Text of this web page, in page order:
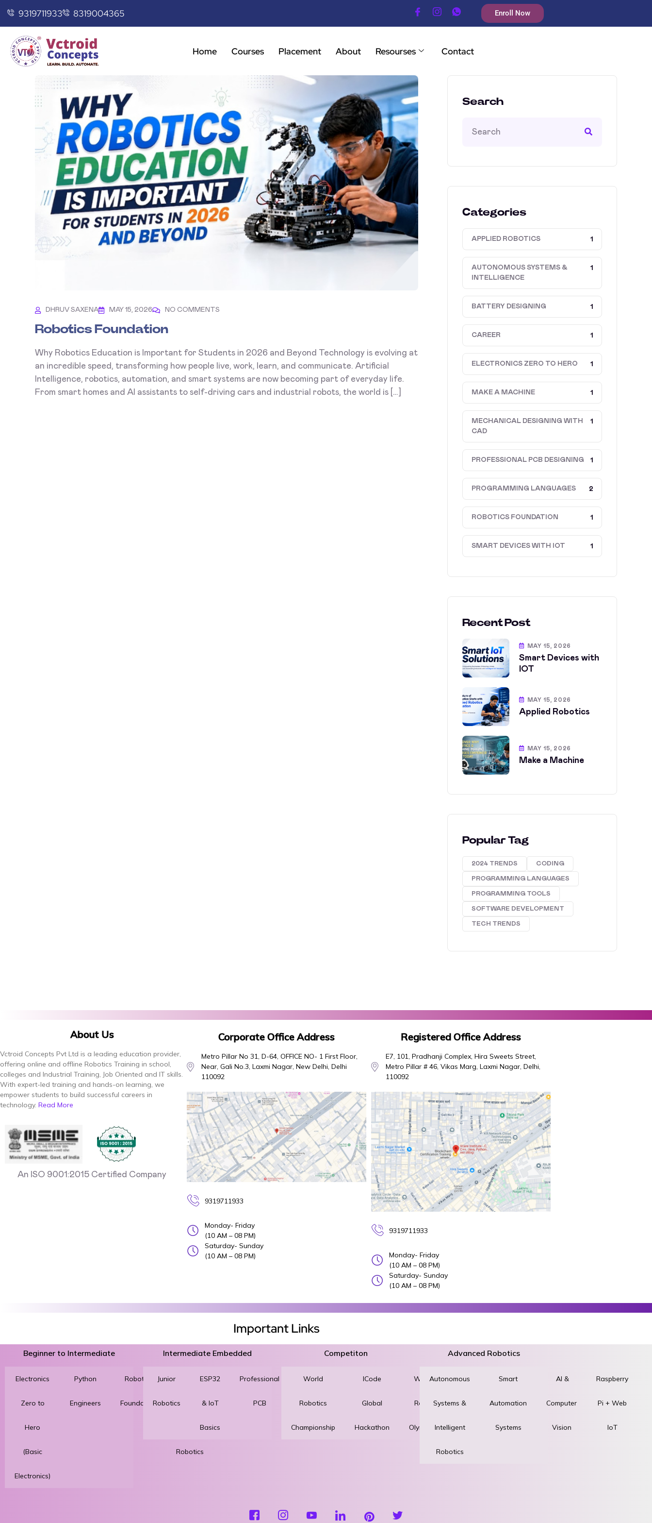
9319711933 8319004365 Enroll Now
Home Courses Placement About Resourses Contact
DHRUV SAXENA MAY 15, 2026 NO COMMENTS
Robotics Foundation
Why Robotics Education is Important for Students in 2026 and Beyond Technology is evolving at
an incredible speed, transforming how people live, work, learn, and communicate. Artificial
Intelligence, robotics, automation, and smart systems are now becoming part of everyday life.
From smart homes and AI assistants to self-driving cars and industrial robots, the world is […]
Search
Categories
APPLIED ROBOTICS 1
AUTONOMOUS SYSTEMS &
INTELLIGENCE
1
BATTERY DESIGNING 1
CAREER 1
ELECTRONICS ZERO TO HERO 1
MAKE A MACHINE 1
MECHANICAL DESIGNING WITH
CAD
1
PROFESSIONAL PCB DESIGNING 1
PROGRAMMING LANGUAGES 2
ROBOTICS FOUNDATION 1
SMART DEVICES WITH IOT 1
Recent Post
MAY 15, 2026
Smart Devices with
IOT
MAY 15, 2026
Applied Robotics
MAY 15, 2026
Make a Machine
Popular Tag
2024 TRENDS CODING
PROGRAMMING LANGUAGES
PROGRAMMING TOOLS
SOFTWARE DEVELOPMENT
TECH TRENDS
About Us
Vctroid Concepts Pvt Ltd is a leading education provider,
offering online and offline Robotics Training in school,
colleges and Industrial Training, Job Oriented and IT skills.
With expert-led training and hands-on learning, we
empower students to build successful careers in
technology. Read More
An ISO 9001:2015 Certified Company
Corporate Office Address
Metro Pillar No 31, D-64, OFFICE NO- 1 First Floor,
Near, Gali No.3, Laxmi Nagar, New Delhi, Delhi
110092
9319711933
Monday- Friday
(10 AM – 08 PM)
Saturday- Sunday
(10 AM – 08 PM)
Registered Office Address
E7, 101, Pradhanji Complex, Hira Sweets Street,
Metro Pillar # 46, Vikas Marg, Laxmi Nagar, Delhi,
110092
9319711933
Monday- Friday
(10 AM – 08 PM)
Saturday- Sunday
(10 AM – 08 PM)
Important Links
Beginner to Intermediate
Electronics
Zero to
Hero
(Basic
Electronics)
Python
Engineers
Robotics
Foundation Printing
Robotics
Intermediate Embedded
Junior
Robotics
ESP32
& IoT
Basics
Professional
PCB
Robotics
and
Automation
Competiton
World
Robotics
Championship
ICode
Global
Hackathon
World
Robot
Olympiad
World
STEM &
Robotics
Advanced Robotics
Autonomous
Systems &
Intelligent
Robotics
Smart
Automation
Systems
AI &
Computer
Vision
Raspberry
Pi + Web
IoT